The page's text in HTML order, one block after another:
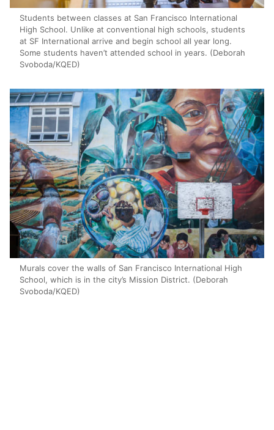
Students between classes at San Francisco International
High School. Unlike at conventional high schools, students
at SF International arrive and begin school all year long.
Some students haven’t attended school in years. (Deborah
Svoboda/KQED)
Murals cover the walls of San Francisco International High
School, which is in the city’s Mission District. (Deborah
Svoboda/KQED)